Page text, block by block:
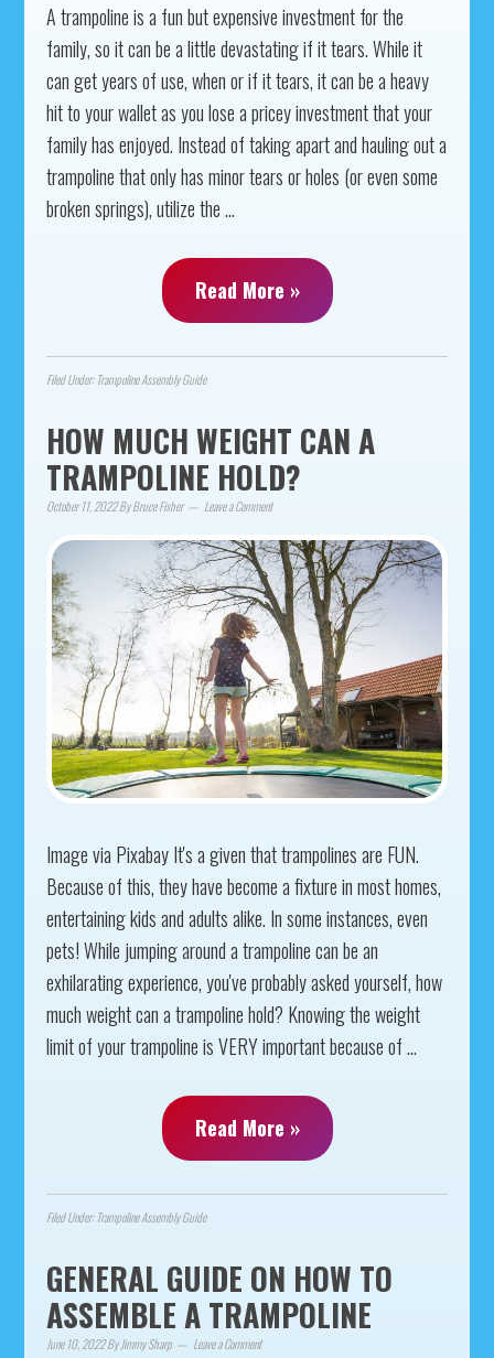
A trampoline is a fun but expensive investment for the
family, so it can be a little devastating if it tears. While it
can get years of use, when or if it tears, it can be a heavy
hit to your wallet as you lose a pricey investment that your
family has enjoyed. Instead of taking apart and hauling out a
trampoline that only has minor tears or holes (or even some
broken springs), utilize the ...
Read More »
Filed Under:Trampoline Assembly Guide
HOW MUCH WEIGHT CAN A
TRAMPOLINE HOLD?
October 11, 2022ByBruce Fisher Leave a Comment
Image via Pixabay It's a given that trampolines are FUN.
Because of this, they have become a fixture in most homes,
entertaining kids and adults alike. In some instances, even
pets! While jumping around a trampoline can be an
exhilarating experience, you've probably asked yourself, how
much weight can a trampoline hold? Knowing the weight
limit of your trampoline is VERY important because of ...
Read More »
Filed Under:Trampoline Assembly Guide
GENERAL GUIDE ON HOW TO
ASSEMBLE A TRAMPOLINE
June 10, 2022ByJimmy Sharp Leave a Comment